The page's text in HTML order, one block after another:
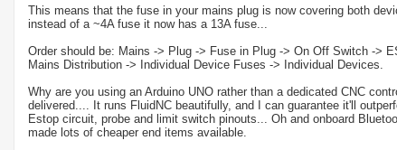
This means that the fuse in your mains plug is now covering both
instead of a ~4A fuse it now has a 13A fuse...
Order should be: Mains -> Plug -> Fuse in Plug -> On Off Switch ->
Mains Distribution -> Individual Device Fuses -> Individual Devices.
Why are you using an Arduino UNO rather than a dedicated CNC
delivered.... It runs FluidNC beautifully, and I can guarantee it'll
Estop circuit, probe and limit switch pinouts... Oh and onboard
made lots of cheaper end items available.